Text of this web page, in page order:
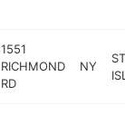
1551
RICHMOND
RD
NY